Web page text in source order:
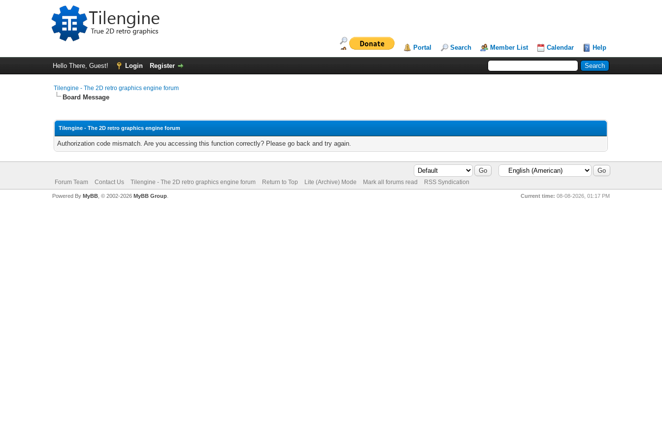
Portal Search Member List Calendar Help
Hello There, Guest! Login Register
Tilengine - The 2D retro graphics engine forum
Board Message
Tilengine - The 2D retro graphics engine forum
Authorization code mismatch. Are you accessing this function correctly? Please go back and try again.
Forum Team Contact Us Tilengine - The 2D retro graphics engine forum Return to Top Lite (Archive) Mode Mark all forums read RSS Syndication
Current time: 08-08-2026, 01:17 PM
Powered By MyBB, © 2002-2026 MyBB Group.